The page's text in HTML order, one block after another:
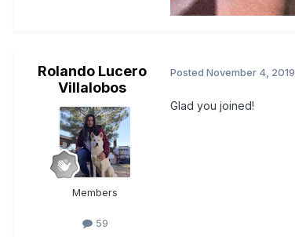
Rolando Lucero
Villalobos
Members
59
Posted November 4, 2019
Glad you joined!